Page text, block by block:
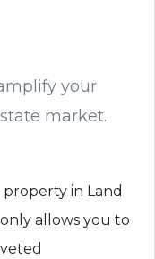
your
market.
in Land
allows you to